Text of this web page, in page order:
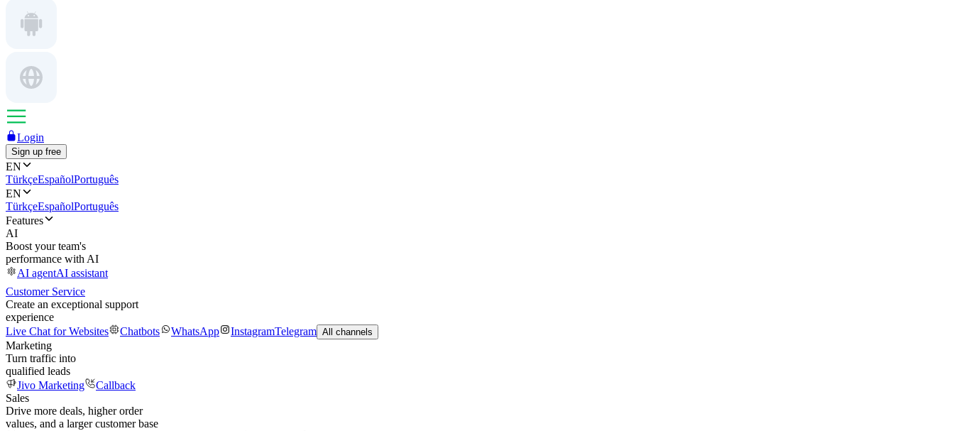
Login
Sign up free
EN
TürkçeEspañolPortuguês
EN
TürkçeEspañolPortuguês
Features
AI
Boost your team's
performance with AI
AI agentAI assistant
Customer Service
Create an exceptional support
experience
Live Chat for Websites
Chatbots WhatsApp InstagramTelegram All channels
Marketing
Turn traffic into
qualified leads
Jivo Marketing
Callback
Sales
Drive more deals, higher order
values, and a larger customer base